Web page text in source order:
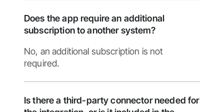
Does the app require an additional
subscription to another system?
No, an additional subscription is not
required.
Is there a third-party connector needed for